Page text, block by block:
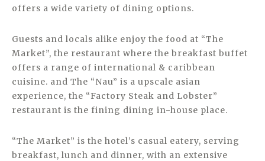
offers a wide variety of dining options.
Guests and locals alike enjoy the food at “The
Market”, the restaurant where the breakfast buffet
offers a range of international & caribbean
cuisine. and The “Nau” is a upscale asian
experience, the “Factory Steak and Lobster”
restaurant is the fining dining in-house place.
“The Market” is the hotel’s casual eatery, serving
breakfast, lunch and dinner, with an extensive